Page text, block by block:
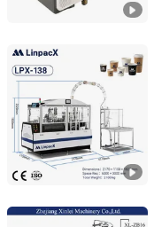
Zhejiang LinpacX Co.,
Zhejiang, China